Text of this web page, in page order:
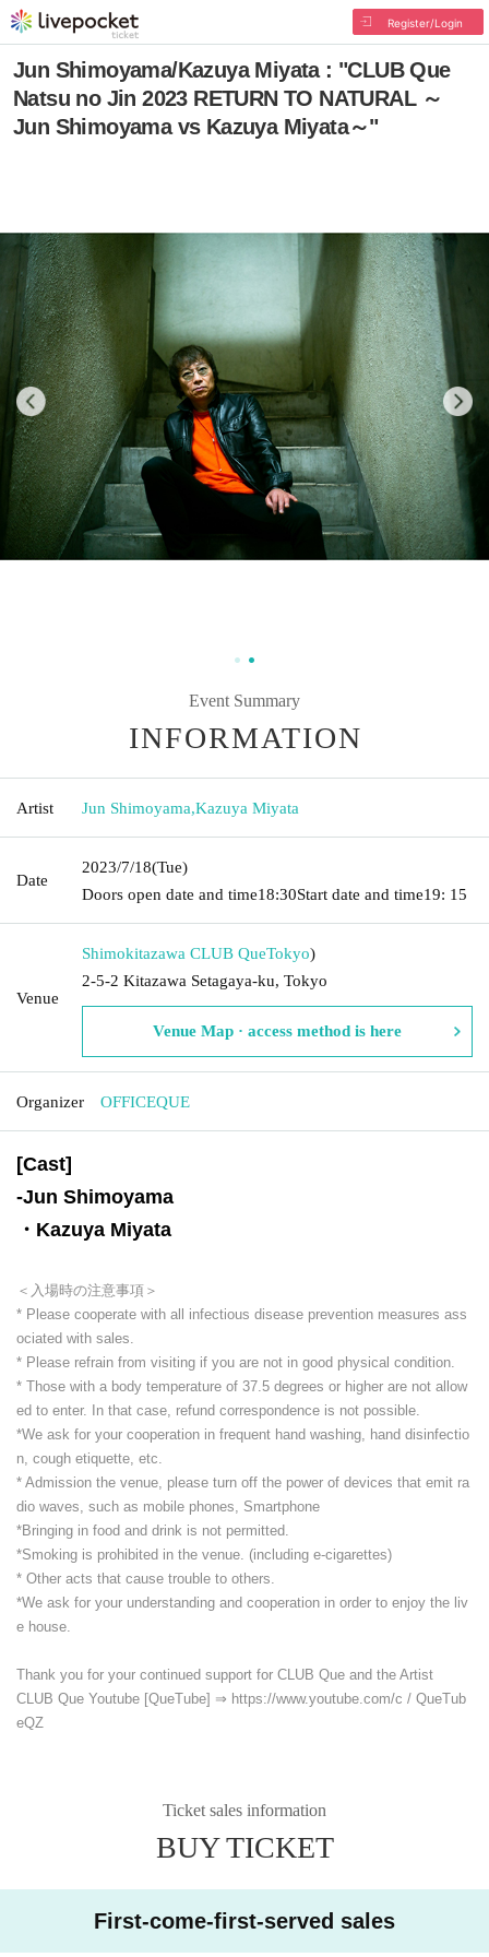
Register/Login
Jun Shimoyama/Kazuya Miyata : "CLUB Que
Natsu no Jin 2023 RETURN TO NATURAL ～
Jun Shimoyama vs Kazuya Miyata～"
Event Summary
INFORMATION
Artist Jun Shimoyama,Kazuya Miyata
Date
2023/7/18(Tue)
Doors open date and time18:30Start date and time19: 15
Venue
Shimokitazawa CLUB QueTokyo)
2-5-2 Kitazawa Setagaya-ku, Tokyo
Venue Map · access method is here
Organizer OFFICEQUE
[Cast]
-Jun Shimoyama
・Kazuya Miyata
＜入場時の注意事項＞
* Please cooperate with all infectious disease prevention measures ass
ociated with sales.
* Please refrain from visiting if you are not in good physical condition.
* Those with a body temperature of 37.5 degrees or higher are not allow
ed to enter. In that case, refund correspondence is not possible.
*We ask for your cooperation in frequent hand washing, hand disinfectio
n, cough etiquette, etc.
* Admission the venue, please turn off the power of devices that emit ra
dio waves, such as mobile phones, Smartphone
*Bringing in food and drink is not permitted.
*Smoking is prohibited in the venue. (including e-cigarettes)
* Other acts that cause trouble to others.
*We ask for your understanding and cooperation in order to enjoy the liv
e house.
Thank you for your continued support for CLUB Que and the Artist
CLUB Que Youtube [QueTube] ⇒ https://www.youtube.com/c / QueTub
eQZ
Ticket sales information
BUY TICKET
First-come-first-served sales